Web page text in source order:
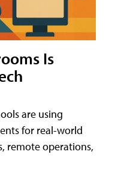
Is
are using
for real-world
remote operations,